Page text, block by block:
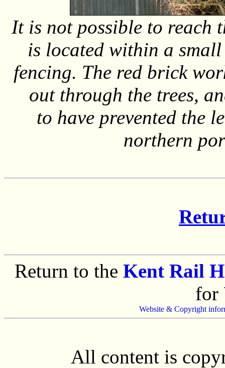
It is not possible to reach
is located within a
fencing. The red brick
out through the trees,
to have prevented the
northern
Return to the Kent Rail
for
Website & Copyright
All content is